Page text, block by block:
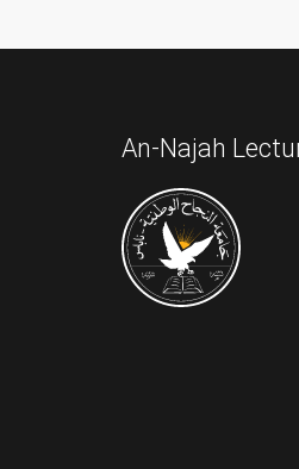
An-Najah